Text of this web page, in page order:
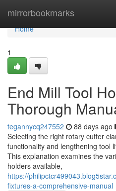
mirrorbookmarks
Home
Home
1
End Mill Tool
Thorough
tegannycq247552 88 days ago
Selecting the right rotary cutter
functionality and lengthening tool
This explanation examines the
holders available,
https://
fixtures-a-comprehensive-manual